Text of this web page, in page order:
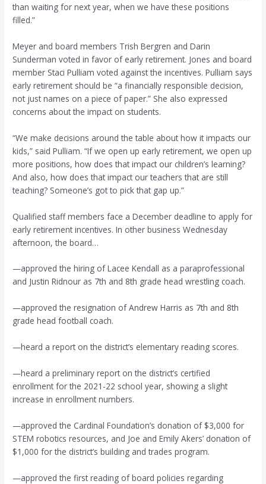
than waiting for next year, when we have these positions
filled.”
Meyer and board members Trish Bergren and Darin
Sunderman voted in favor of early retirement. Jones and board
member Staci Pulliam voted against the incentives. Pulliam says
early retirement should be “a financially responsible decision,
not just names on a piece of paper.” She also expressed
concerns about the impact on students.
“We make decisions around the table about how it impacts our
kids,” said Pulliam. “If we open up early retirement, we open up
more positions, how does that impact our children’s learning?
And also, how does that impact our teachers that are still
teaching? Someone’s got to pick that gap up.”
Qualified staff members face a December deadline to apply for
early retirement incentives. In other business Wednesday
afternoon, the board…
—approved the hiring of Lacee Kendall as a paraprofessional
and Justin Ridnour as 7th and 8th grade head wrestling coach.
—approved the resignation of Andrew Harris as 7th and 8th
grade head football coach.
—heard a report on the district’s elementary reading scores.
—heard a preliminary report on the district’s certified
enrollment for the 2021-22 school year, showing a slight
increase in enrollment numbers.
—approved the Cardinal Foundation’s donation of $3,000 for
STEM robotics resources, and Joe and Emily Akers’ donation of
$1,000 for the district’s building and trades program.
—approved the first reading of board policies regarding